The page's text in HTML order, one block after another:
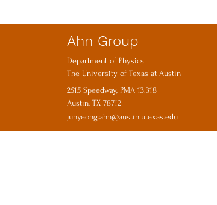
Ahn Group
Department of Physics
The University of Texas at Austin
2515 Speedway, PMA 13.318
Austin, TX 78712
junyeong.ahn@austin.utexas.edu